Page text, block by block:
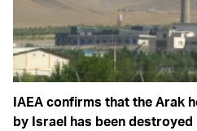
IAEA confirms that the Arak
by Israel has been destroyed